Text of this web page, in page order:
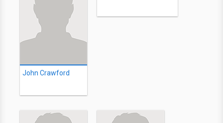
John Crawford